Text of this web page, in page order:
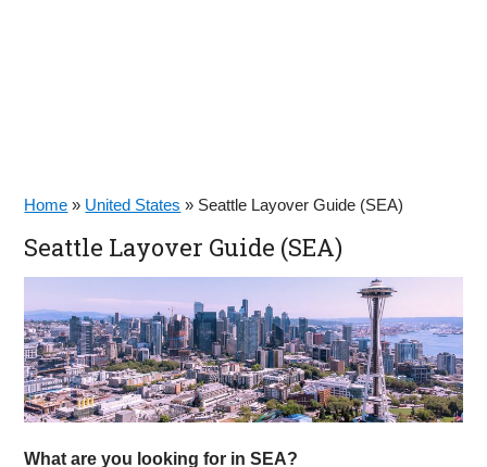
Home » United States » Seattle Layover Guide (SEA)
Seattle Layover Guide (SEA)
What are you looking for in SEA?